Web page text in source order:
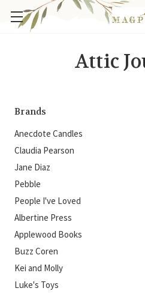
Attic
Brands
Anecdote Candles
Claudia Pearson
Jane Diaz
Pebble
People I've Loved
Albertine Press
Applewood Books
Buzz Coren
Kei and Molly
Luke's Toys